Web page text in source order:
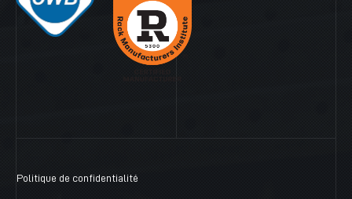
Politique de confidentialité